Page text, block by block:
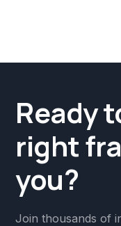
Ready
right
you?
Join thousands of